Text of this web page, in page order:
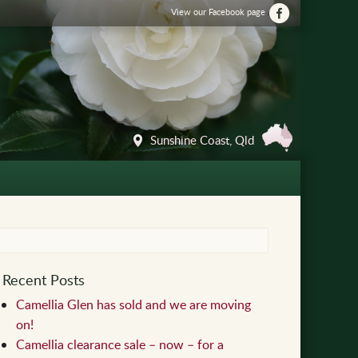
View our Facebook page
Sunshine Coast, Qld
Recent Posts
Camellia Glen has sold and we are moving
on!
Camellia clearance sale – now – for a